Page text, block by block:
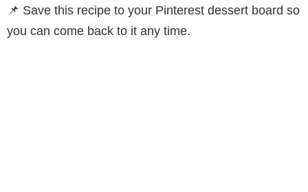
📌 Save this recipe to your Pinterest dessert board so
you can come back to it any time.